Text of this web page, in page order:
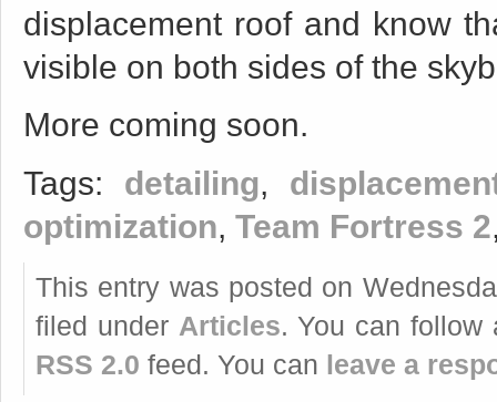
displacement roof and know
visible on both sides of the
More coming soon.
Tags: detailing,
optimization, Team Fortress 2
This entry was posted on
filed under Articles. You can follow
RSS 2.0 feed. You can leave a